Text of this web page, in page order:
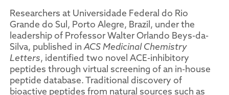
Researchers at Universidade Federal do Rio
Grande do Sul, Porto Alegre, Brazil, under the
leadership of Professor Walter Orlando Beys-da-
Silva, published inACS Medicinal Chemistry
Letters, identified two novel ACE-inhibitory
peptides through virtual screening of an in-house
peptide database. Traditional discovery of
bioactive peptides from natural sources such as